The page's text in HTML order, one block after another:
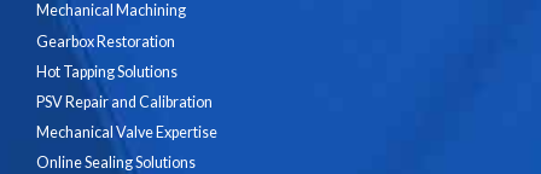
Mechanical Machining
Gearbox Restoration
Hot Tapping Solutions
PSV Repair and Calibration
Mechanical Valve Expertise
Online Sealing Solutions